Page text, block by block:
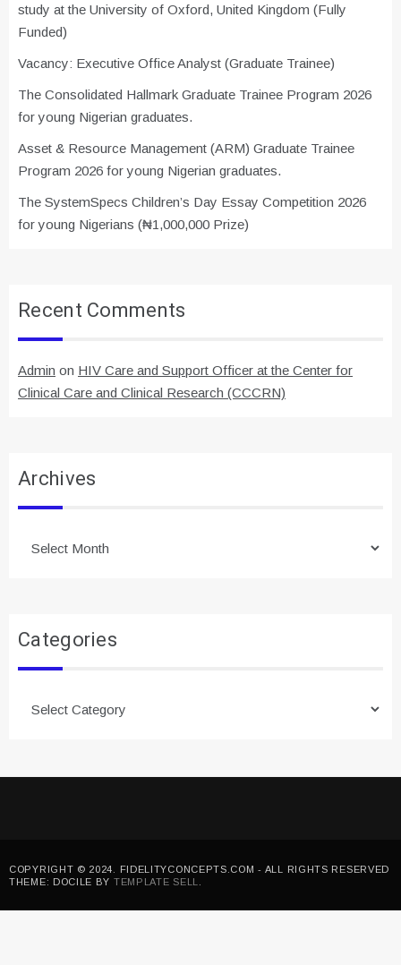
study at the University of Oxford, United Kingdom (Fully
Funded)
Vacancy: Executive Office Analyst (Graduate Trainee)
The Consolidated Hallmark Graduate Trainee Program 2026
for young Nigerian graduates.
Asset & Resource Management (ARM) Graduate Trainee
Program 2026 for young Nigerian graduates.
The SystemSpecs Children’s Day Essay Competition 2026
for young Nigerians (₦1,000,000 Prize)
Recent Comments
Admin on HIV Care and Support Officer at the Center for
Clinical Care and Clinical Research (CCCRN)
Archives
Categories
COPYRIGHT © 2024. FIDELITYCONCEPTS.COM - ALL RIGHTS RESERVED
THEME: DOCILE BY TEMPLATE SELL